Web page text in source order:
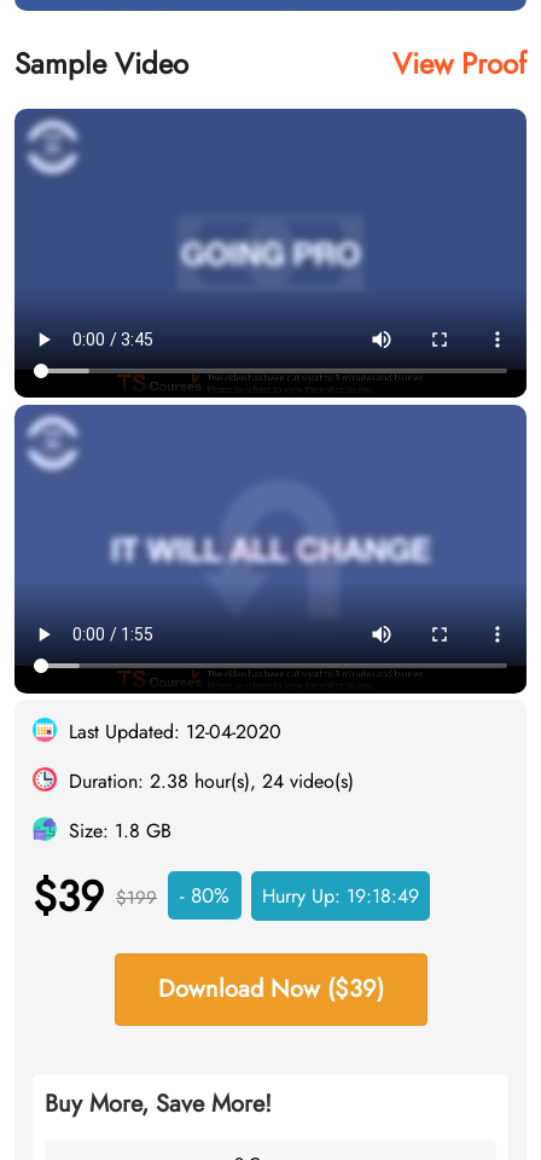
Sample Video View Proof
Last Updated: 12-04-2020
Duration: 2.38 hour(s), 24 video(s)
Size: 1.8 GB
$39 $199 - 80% Hurry Up: 19:18:49
Download Now ($39)
Buy More, Save More!